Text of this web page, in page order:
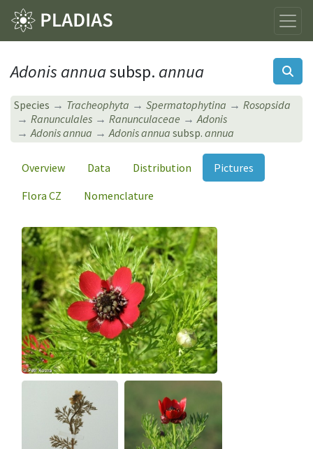
Adonis annuasubsp. annua
Species Tracheophyta Spermatophytina
Rosopsida
Ranunculales
Ranunculaceae
Adonis
Adonis annua
Adonis annuasubsp. annua
Overview Data Distribution
Pictures
Flora CZ
Nomenclature